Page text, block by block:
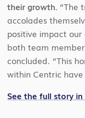
their growth. “The
accolades
positive impact
both team
concluded. “This
within Centric
See the full story